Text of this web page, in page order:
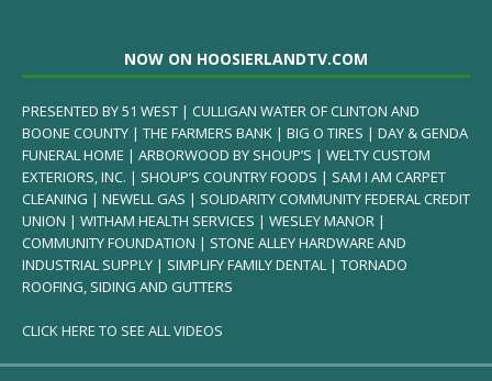
NOW ON HOOSIERLANDTV.COM
PRESENTED BY 51 WEST | CULLIGAN WATER OF CLINTON AND
BOONE COUNTY | THE FARMERS BANK | BIG O TIRES | DAY & GENDA
FUNERAL HOME | ARBORWOOD BY SHOUP’S | WELTY CUSTOM
EXTERIORS, INC. | SHOUP’S COUNTRY FOODS | SAM I AM CARPET
CLEANING | NEWELL GAS | SOLIDARITY COMMUNITY FEDERAL CREDIT
UNION | WITHAM HEALTH SERVICES | WESLEY MANOR |
COMMUNITY FOUNDATION | STONE ALLEY HARDWARE AND
INDUSTRIAL SUPPLY | SIMPLIFY FAMILY DENTAL | TORNADO
ROOFING, SIDING AND GUTTERS
CLICK HERE TO SEE ALL VIDEOS